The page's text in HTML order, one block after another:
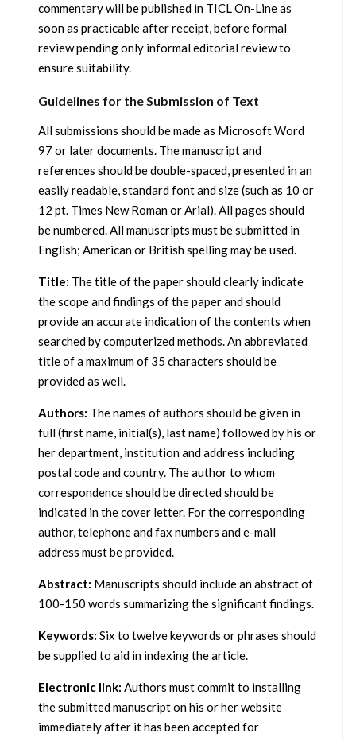
commentary will be published in TICL On-Line as
soon as practicable after receipt, before formal
review pending only informal editorial review to
ensure suitability.
Guidelines for the Submission of Text
All submissions should be made as Microsoft Word
97 or later documents. The manuscript and
references should be double-spaced, presented in an
easily readable, standard font and size (such as 10 or
12 pt. Times New Roman or Arial). All pages should
be numbered. All manuscripts must be submitted in
English; American or British spelling may be used.
Title: The title of the paper should clearly indicate
the scope and findings of the paper and should
provide an accurate indication of the contents when
searched by computerized methods. An abbreviated
title of a maximum of 35 characters should be
provided as well.
Authors: The names of authors should be given in
full (first name, initial(s), last name) followed by his or
her department, institution and address including
postal code and country. The author to whom
correspondence should be directed should be
indicated in the cover letter. For the corresponding
author, telephone and fax numbers and e-mail
address must be provided.
Abstract: Manuscripts should include an abstract of
100-150 words summarizing the significant findings.
Keywords: Six to twelve keywords or phrases should
be supplied to aid in indexing the article.
Electronic link: Authors must commit to installing
the submitted manuscript on his or her website
immediately after it has been accepted for